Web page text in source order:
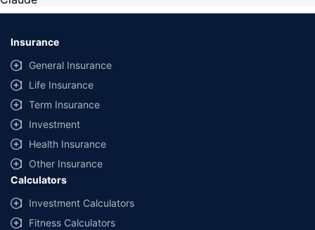
Insurance
General Insurance
Life Insurance
Term Insurance
Investment
Health Insurance
Other Insurance
Calculators
Investment Calculators
Fitness Calculators